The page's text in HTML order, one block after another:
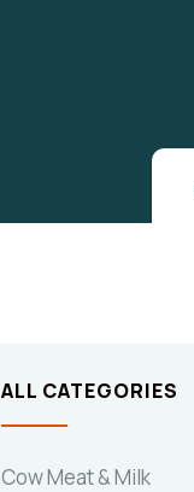
ALL CATEGORIES
Cow Meat & Milk